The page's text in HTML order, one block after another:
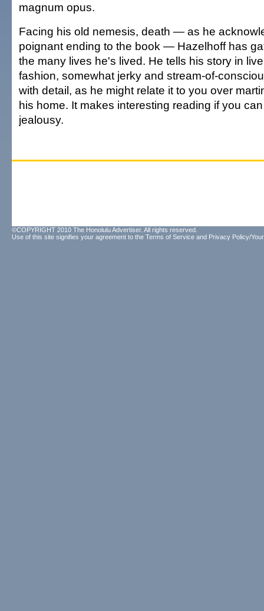
magnum opus.
Facing his old nemesis, death — as he
poignant ending to the book — Hazelhoff has
the many lives he's lived. He tells his story in
fashion, somewhat jerky and stream-of-
with detail, as he might relate it to you over
his home. It makes interesting reading if you
jealousy.
©COPYRIGHT 2010 The Honolulu Advertiser. All rights reserved.
Use of this site signifies your agreement to the Terms of Service and Privacy Policy/